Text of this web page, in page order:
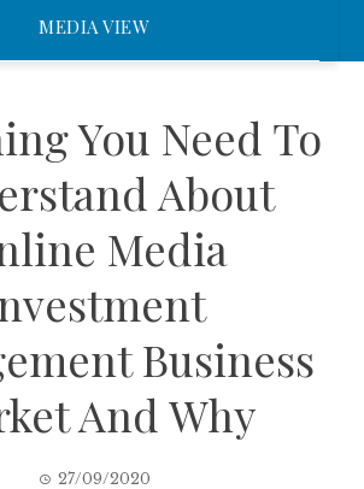
MEDIA VIEW
You Need To
About
Media
Business
And Why
27/09/2020